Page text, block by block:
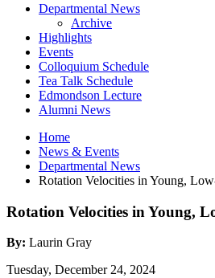
Departmental News
Archive
Highlights
Events
Colloquium Schedule
Tea Talk Schedule
Edmondson Lecture
Alumni News
Home
News & Events
Departmental News
Rotation Velocities in Young,
Rotation Velocities in Young,
By: Laurin Gray
Tuesday, December 24, 2024